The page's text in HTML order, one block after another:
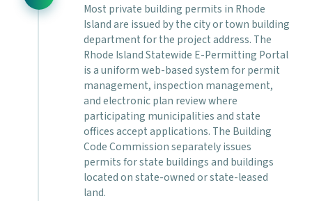
Most private building permits in Rhode
Island are issued by the city or town building
department for the project address. The
Rhode Island Statewide E-Permitting Portal
is a uniform web-based system for permit
management, inspection management,
and electronic plan review where
participating municipalities and state
offices accept applications. The Building
Code Commission separately issues
permits for state buildings and buildings
located on state-owned or state-leased
land.